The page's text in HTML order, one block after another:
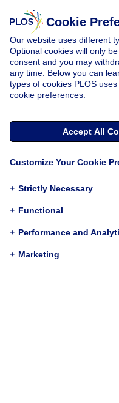
Cookie
Our website uses different
Optional cookies will only
consent and you may
any time. Below you can
types of cookies PLOS
cookie preferences.
Accept All
Customize Your Cookie
+ Strictly Necessary
+ Functional
+ Performance and
+ Marketing